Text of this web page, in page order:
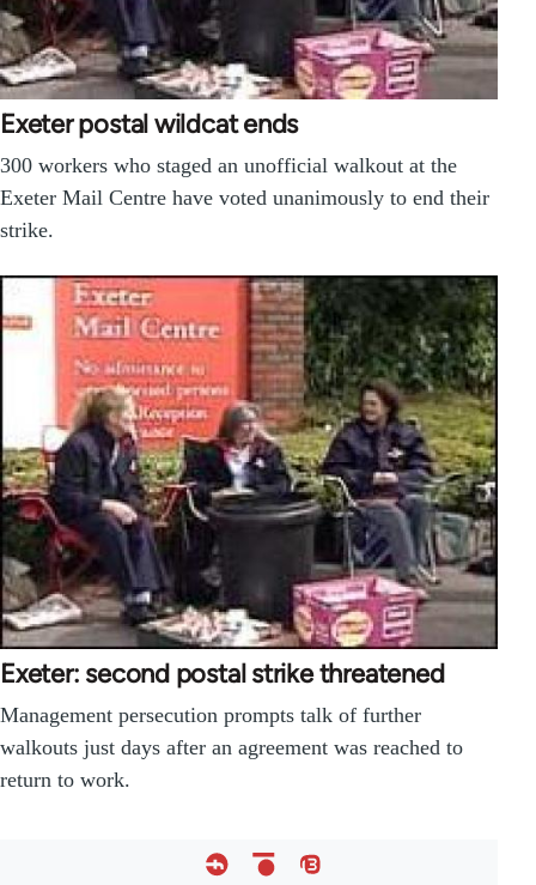
Exeter postal wildcat ends
300 workers who staged an unofficial walkout at the
Exeter Mail Centre have voted unanimously to end their
strike.
Exeter: second postal strike threatened
Management persecution prompts talk of further
walkouts just days after an agreement was reached to
return to work.